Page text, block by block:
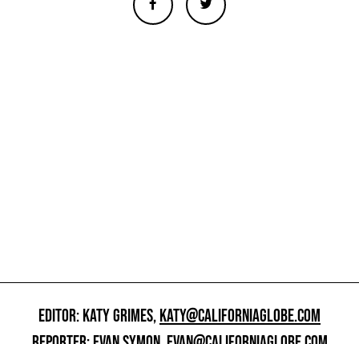
EDITOR: KATY GRIMES,KATY@CALIFORNIAGLOBE.COM